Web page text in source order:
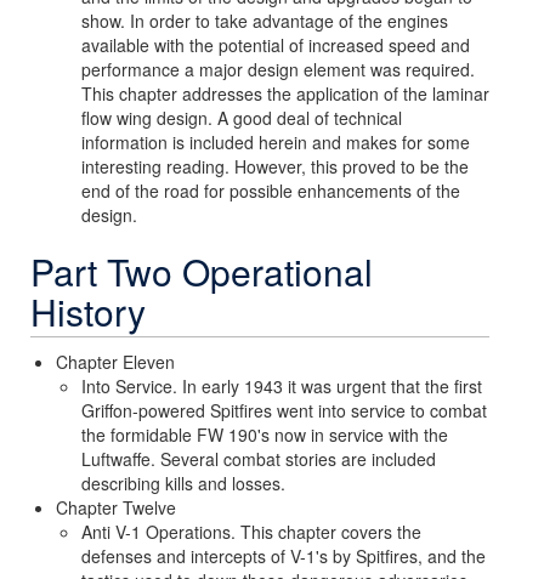
show. In order to take advantage of the engines
available with the potential of increased speed and
performance a major design element was required.
This chapter addresses the application of the laminar
flow wing design. A good deal of technical
information is included herein and makes for some
interesting reading. However, this proved to be the
end of the road for possible enhancements of the
design.
Part Two Operational
History
Chapter Eleven
Into Service. In early 1943 it was urgent that the first
Griffon-powered Spitfires went into service to combat
the formidable FW 190's now in service with the
Luftwaffe. Several combat stories are included
describing kills and losses.
Chapter Twelve
Anti V-1 Operations. This chapter covers the
defenses and intercepts of V-1's by Spitfires, and the